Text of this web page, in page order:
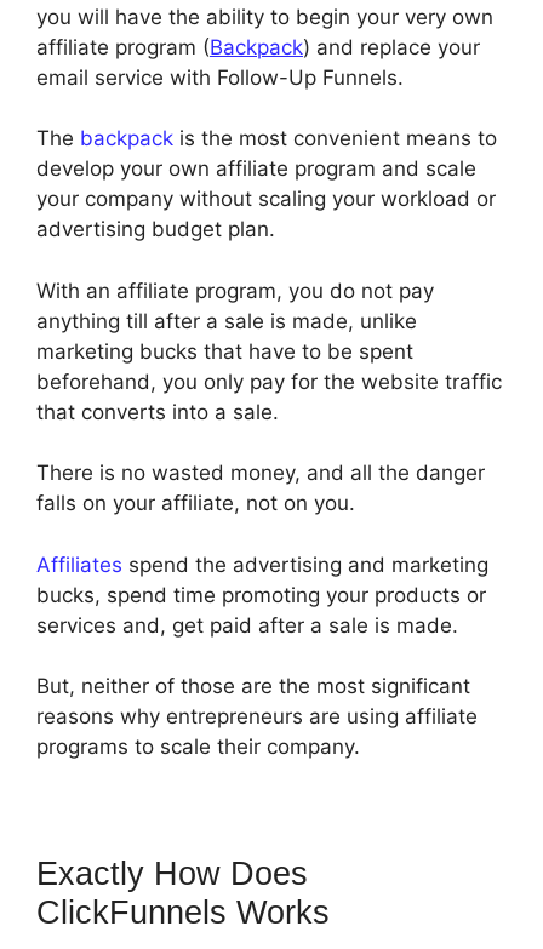
you will have the ability to begin your very own
affiliate program (Backpack) and replace your
email service with Follow-Up Funnels.
The backpack is the most convenient means to
develop your own affiliate program and scale
your company without scaling your workload or
advertising budget plan.
With an affiliate program, you do not pay
anything till after a sale is made, unlike
marketing bucks that have to be spent
beforehand, you only pay for the website traffic
that converts into a sale.
There is no wasted money, and all the danger
falls on your affiliate, not on you.
Affiliates spend the advertising and marketing
bucks, spend time promoting your products or
services and, get paid after a sale is made.
But, neither of those are the most significant
reasons why entrepreneurs are using affiliate
programs to scale their company.
Exactly How Does
ClickFunnels Works